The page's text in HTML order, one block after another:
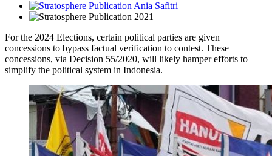
Ania Safitri
2021
For the 2024 Elections, certain political parties are given
concessions to bypass factual verification to contest. These
concessions, via Decision 55/2020, will likely hamper efforts to
simplify the political system in Indonesia.